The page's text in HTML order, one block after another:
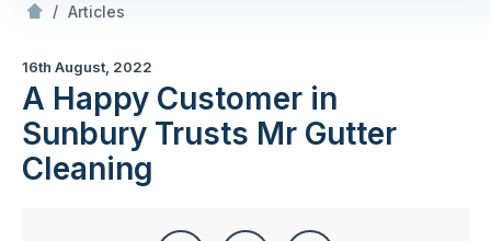
/ Articles
16th August, 2022
A Happy Customer in
Sunbury Trusts Mr Gutter
Cleaning